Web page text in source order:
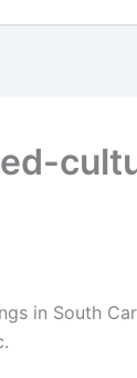
in South